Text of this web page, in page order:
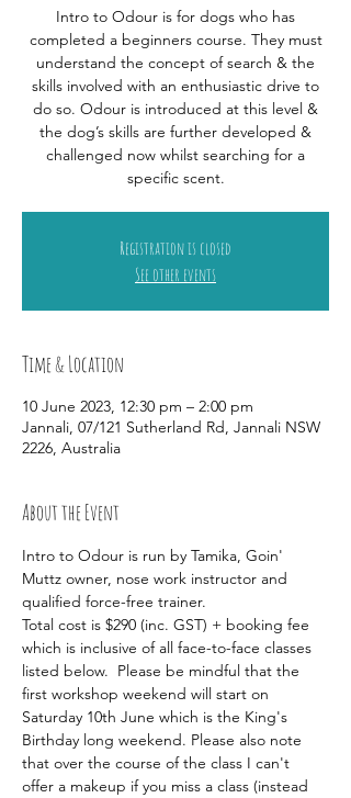
Intro to Odour is for dogs who has
completed a beginners course. They must
understand the concept of search & the
skills involved with an enthusiastic drive to
do so. Odour is introduced at this level &
the dog’s skills are further developed &
challenged now whilst searching for a
specific scent.
Registration is closed
See other events
Time & Location
10 June 2023, 12:30 pm – 2:00 pm
Jannali, 07/121 Sutherland Rd, Jannali NSW
2226, Australia
About the Event
Intro to Odour is run by Tamika, Goin'
Muttz owner, nose work instructor and
qualified force-free trainer.
Total cost is $290 (inc. GST) + booking fee
which is inclusive of all face-to-face classes
listed below.  Please be mindful that the
first workshop weekend will start on
Saturday 10th June which is the King's
Birthday long weekend. Please also note
that over the course of the class I can't
offer a makeup if you miss a class (instead